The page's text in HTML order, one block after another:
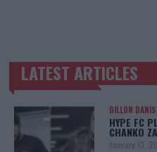
TRENDING POSTS
LATEST ARTICLES
DILLON DANIS
HYPE FC
CHANKO
January 13,